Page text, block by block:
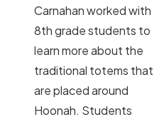
Carnahan worked with
8th grade students to
learn more about the
traditional totems that
are placed around
Hoonah. Students